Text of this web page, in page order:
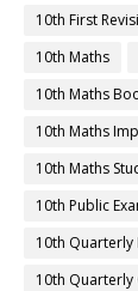
10th First
10th Maths
10th Maths
10th Maths
10th Maths
10th Public
10th Quarterly
10th